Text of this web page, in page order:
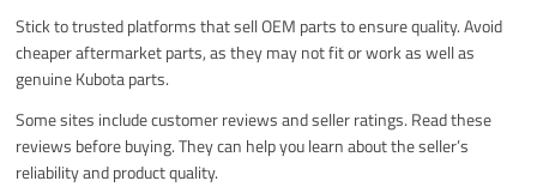
Stick to trusted platforms that sell OEM parts to ensure quality. Avoid
cheaper aftermarket parts, as they may not fit or work as well as
genuine Kubota parts.
Some sites include customer reviews and seller ratings. Read these
reviews before buying. They can help you learn about the seller’s
reliability and product quality.